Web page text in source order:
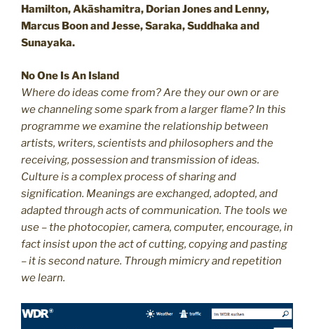
Hamilton, Akāshamitra, Dorian Jones and Lenny,
Marcus Boon and Jesse, Saraka, Suddhaka and
Sunayaka.
No One Is An Island
Where do ideas come from? Are they our own or are
we channeling some spark from a larger flame? In this
programme we examine the relationship between
artists, writers, scientists and philosophers and the
receiving, possession and transmission of ideas.
Culture is a complex process of sharing and
signification. Meanings are exchanged, adopted, and
adapted through acts of communication. The tools we
use – the photocopier, camera, computer, encourage, in
fact insist upon the act of cutting, copying and pasting
– it is second nature. Through mimicry and repetition
we learn.